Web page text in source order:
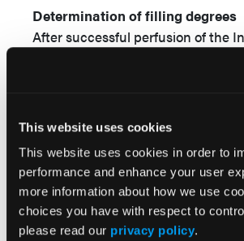
This website uses cookies
This website uses cookies in order to
performance and enhance your user
more information about how we use
choices you have with respect to
please read our privacy policy.
Determination of filling degrees
After successful perfusion of the
specimens were immediately
staining. Five low-magnification
determination of the linear
the TKC1381EG pathological
system (Leica Co, Ltd, Wetzlar,
the length ratio was calculated to
the wound microcirculation.